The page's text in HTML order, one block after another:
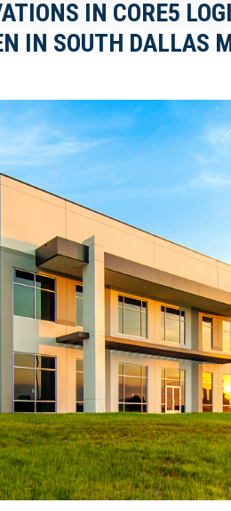
IN CORE5
IN SOUTH DALLAS